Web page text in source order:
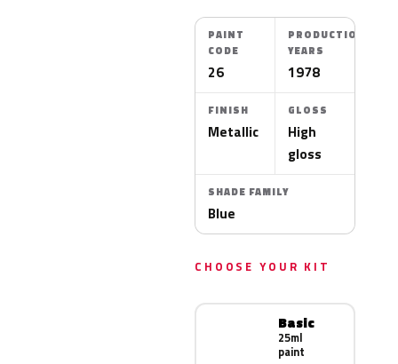
PAINT
CODE
26
PRODUCTION
YEARS
1978
FINISH
Metallic
GLOSS
High
gloss
SHADE FAMILY
Blue
CHOOSE YOUR KIT
Basic
25ml
paint